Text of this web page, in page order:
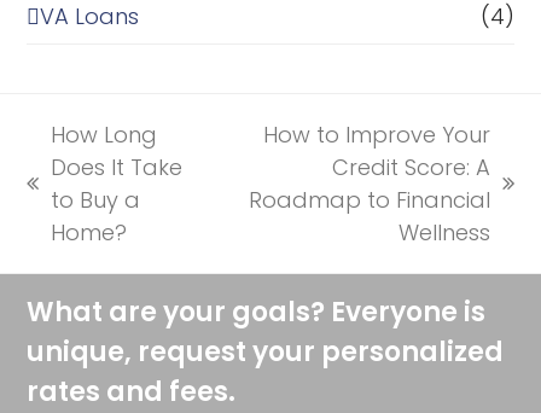
VA Loans
(4)
previous
post:
How Long
Does It Take
to Buy a
Home?
next
How to Improve Your
Credit Score: A
Roadmap to Financial
Wellness
What are your goals? Everyone is
unique, request your personalized
rates and fees.